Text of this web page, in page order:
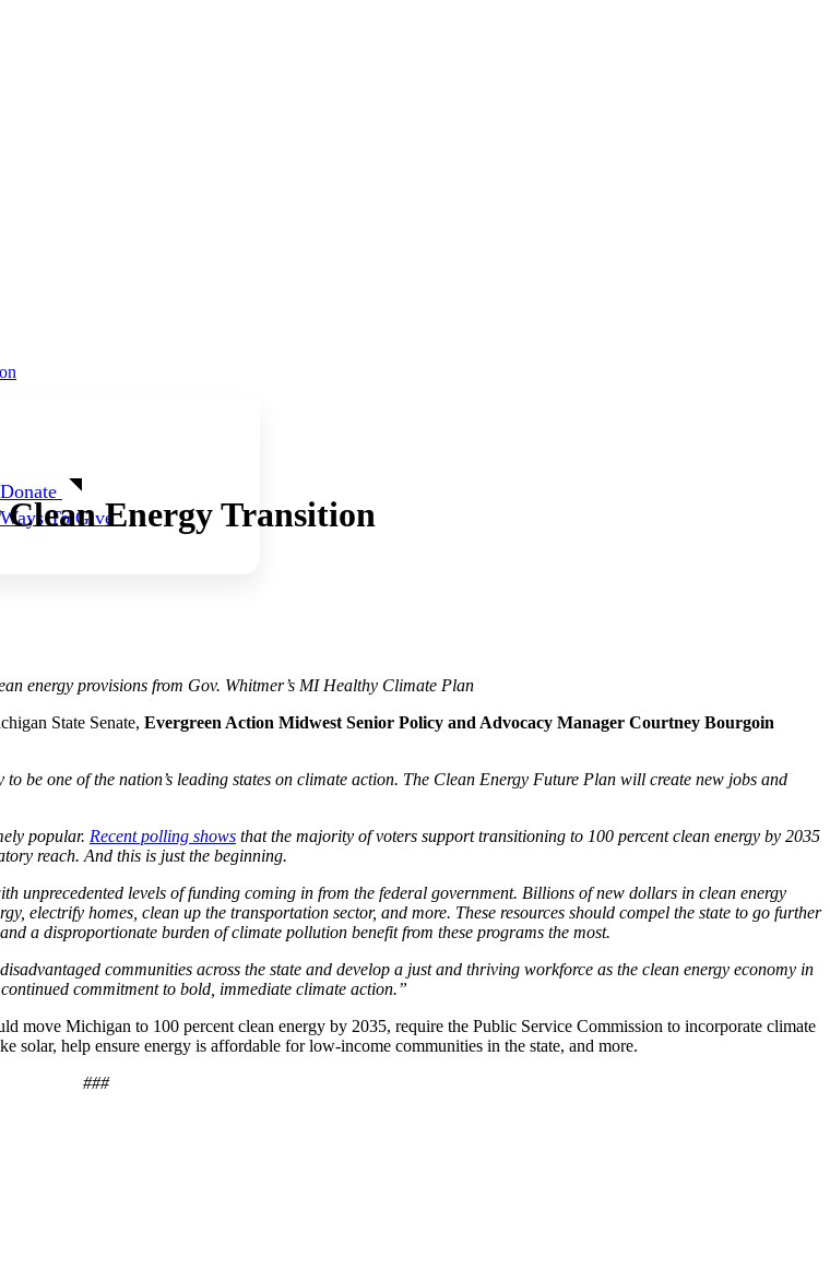
Donate
Ways To GiveEnergy Transition
energy provisions from Gov. Whitmer’s MI Healthy Climate Plan
State Senate, Evergreen Action Midwest Senior Policy and Advocacy Manager Courtney Bourgoin
be one of the nation’s leading states on climate action. The Clean Energy Future Plan will create new jobs and
popular. Recent polling shows that the majority of voters support transitioning to 100 percent clean energy by 2035
reach. And this is just the beginning.
unprecedented levels of funding coming in from the federal government. Billions of new dollars in clean energy
electrify homes, clean up the transportation sector, and more. These resources should compel the state to go further
a disproportionate burden of climate pollution benefit from these programs the most.
communities across the state and develop a just and thriving workforce as the clean energy economy in
commitment to bold, immediate climate action.”
move Michigan to 100 percent clean energy by 2035, require the Public Service Commission to incorporate climate
solar, help ensure energy is affordable for low-income communities in the state, and more.
###